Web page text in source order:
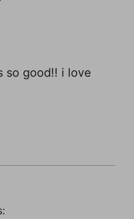
so good!! i love